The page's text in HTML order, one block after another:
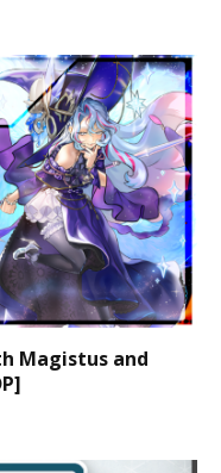
Magistus and